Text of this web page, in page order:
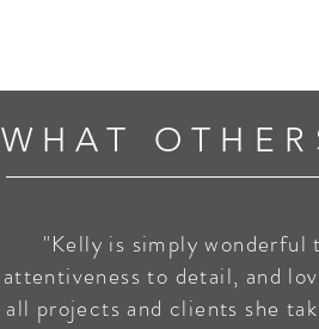
WHAT
"Kelly is simply
attentiveness to detail, and
all projects and clients she